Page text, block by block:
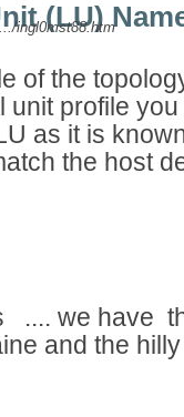
(LU)
.../ingl0mst88.htm
of the
unit profile
as it is
the host
.... we have
and the